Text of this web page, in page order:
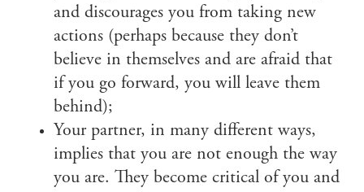
and discourages you from taking new
actions (perhaps because they don’t
believe in themselves and are afraid that
if you go forward, you will leave them
behind);
Your partner, in many different ways,
implies that you are not enough the way
you are. They become critical of you and